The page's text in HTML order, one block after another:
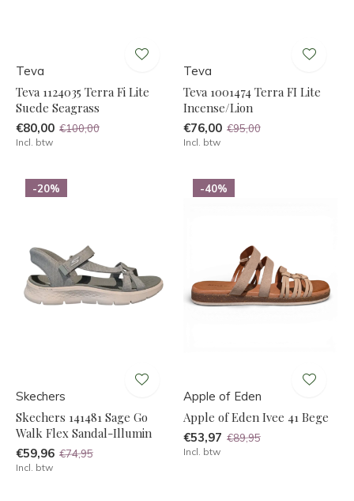
Teva
Teva 1124035 Terra Fi Lite
Suede Seagrass
€80,00 €100,00
Incl. btw
Teva
Teva 1001474 Terra FI Lite
Incense/Lion
€76,00 €95,00
Incl. btw
-20%
Skechers
Skechers 141481 Sage Go
Walk Flex Sandal-Illumin
€59,96 €74,95
Incl. btw
-40%
Apple of Eden
Apple of Eden Ivee 41 Bege
€53,97 €89,95
Incl. btw